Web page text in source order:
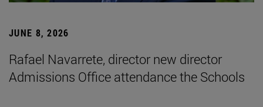
JUNE 8, 2026
Rafael Navarrete, director new director
Admissions Office attendance the Schools